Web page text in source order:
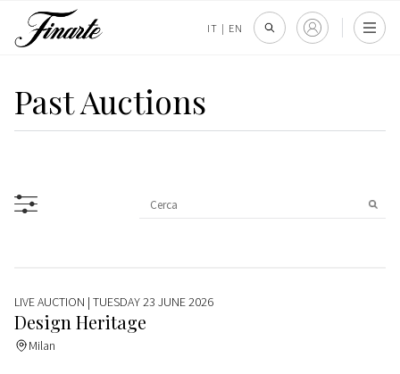
IT | EN
Past Auctions
LIVE AUCTION | TUESDAY 23 JUNE 2026
Design Heritage
Milan